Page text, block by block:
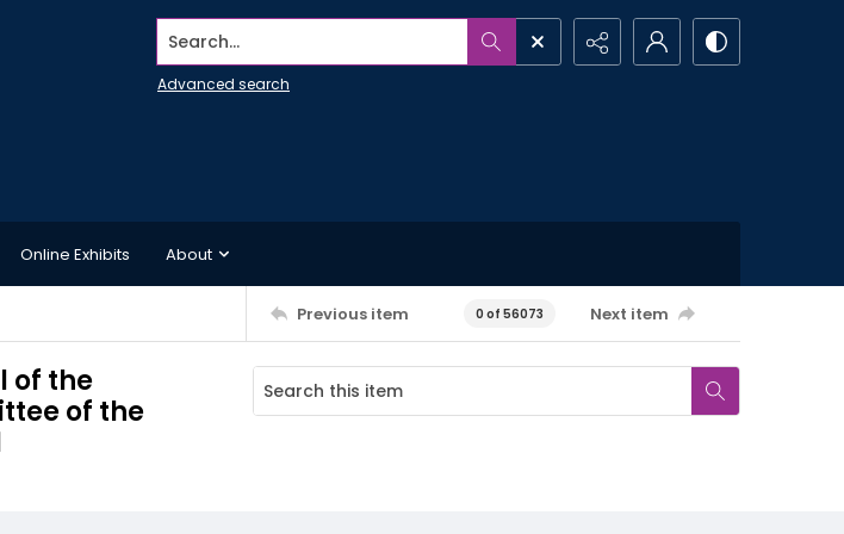
Search...
Advanced search
Online Exhibits About
Previous item 0 of 56073 Next item
of the
of the